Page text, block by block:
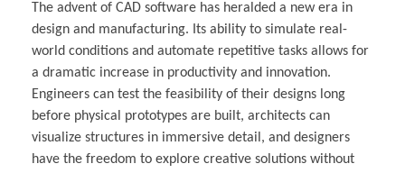
The advent of CAD software has heralded a new era in
design and manufacturing. Its ability to simulate real-
world conditions and automate repetitive tasks allows for
a dramatic increase in productivity and innovation.
Engineers can test the feasibility of their designs long
before physical prototypes are built, architects can
visualize structures in immersive detail, and designers
have the freedom to explore creative solutions without